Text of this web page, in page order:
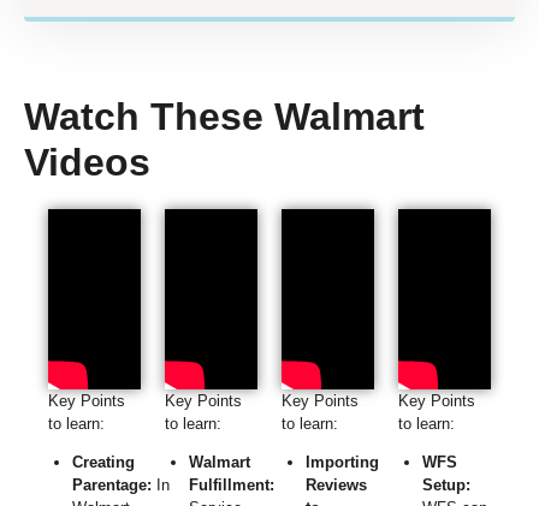
Watch These Walmart
Videos
Key Points
to learn:
Creating
Parentage: In
Key Points
to learn:
Walmart
Fulfillment:
Key Points
to learn:
Importing
Reviews
Key Points
to learn:
WFS
Setup: